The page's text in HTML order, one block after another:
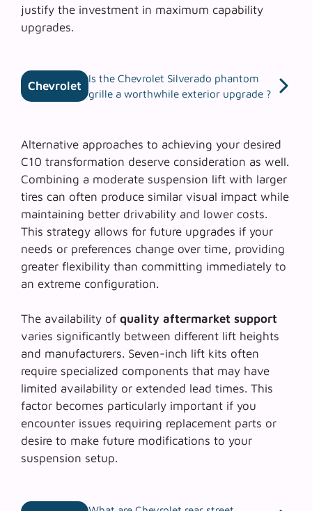
justify the investment in maximum capability
upgrades.
Chevrolet
Is the Chevrolet Silverado phantom
grille a worthwhile exterior upgrade ?
Alternative approaches to achieving your desired
C10 transformation deserve consideration as well.
Combining a moderate suspension lift with larger
tires can often produce similar visual impact while
maintaining better drivability and lower costs.
This strategy allows for future upgrades if your
needs or preferences change over time, providing
greater flexibility than committing immediately to
an extreme configuration.
The availability of quality aftermarket support
varies significantly between different lift heights
and manufacturers. Seven-inch lift kits often
require specialized components that may have
limited availability or extended lead times. This
factor becomes particularly important if you
encounter issues requiring replacement parts or
desire to make future modifications to your
suspension setup.